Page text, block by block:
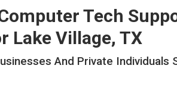
Tech
Lake Village, TX
And Private Individuals